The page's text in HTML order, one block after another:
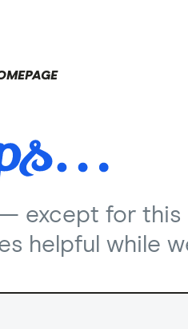
except for this
helpful while